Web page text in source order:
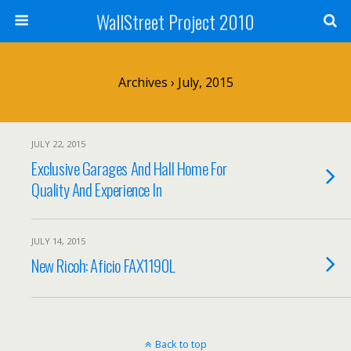
WallStreet Project 2010
Archives › July, 2015
JULY 22, 2015
Exclusive Garages And Hall Home For
Quality And Experience In
JULY 14, 2015
New Ricoh: Aficio FAX1190L
Back to top